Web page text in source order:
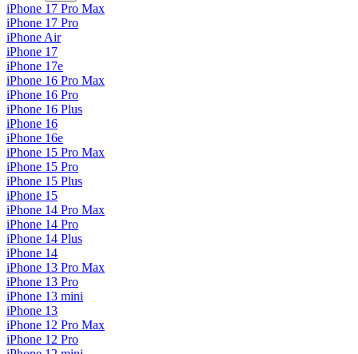
iPhone 17 Pro Max
iPhone 17 Pro
iPhone Air
iPhone 17
iPhone 17e
iPhone 16 Pro Max
iPhone 16 Pro
iPhone 16 Plus
iPhone 16
iPhone 16e
iPhone 15 Pro Max
iPhone 15 Pro
iPhone 15 Plus
iPhone 15
iPhone 14 Pro Max
iPhone 14 Pro
iPhone 14 Plus
iPhone 14
iPhone 13 Pro Max
iPhone 13 Pro
iPhone 13 mini
iPhone 13
iPhone 12 Pro Max
iPhone 12 Pro